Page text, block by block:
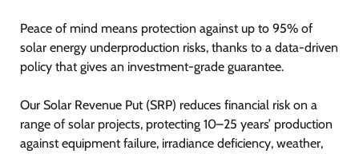
Peace of mind means protection against up to 95% of
solar energy underproduction risks, thanks to a data-driven
policy that gives an investment-grade guarantee.
Our Solar Revenue Put (SRP) reduces financial risk on a
range of solar projects, protecting 10–25 years’ production
against equipment failure, irradiance deficiency, weather,